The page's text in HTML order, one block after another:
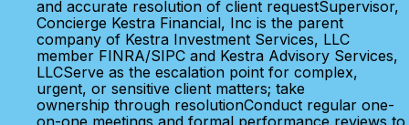
and accurate resolution of client requestSupervisor,
Concierge Kestra Financial, Inc is the parent
company of Kestra Investment Services, LLC
member FINRA/SIPC and Kestra Advisory Services,
LLCServe as the escalation point for complex,
urgent, or sensitive client matters; take
ownership through resolutionConduct regular one-
on-one meetings and formal performance reviews to